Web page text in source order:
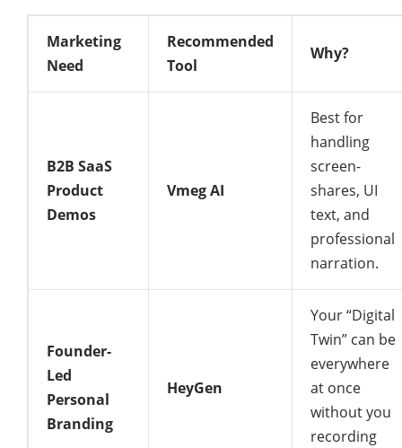
Marketing
Need
Recommended
Tool
Why?
B2B SaaS
Product
Demos
Vmeg AI
Best for
handling
screen-
shares, UI
text, and
professional
narration.
Founder-
Led
Personal
Branding
HeyGen
Your “Digital
Twin” can be
everywhere
at once
without you
recording